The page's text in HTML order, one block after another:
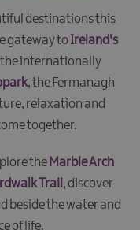
destinations this
gateway toIreland's
internationally
, the Fermanagh
relaxation and
together.
the Marble Arch
Trail , discover
beside the water and
of life.